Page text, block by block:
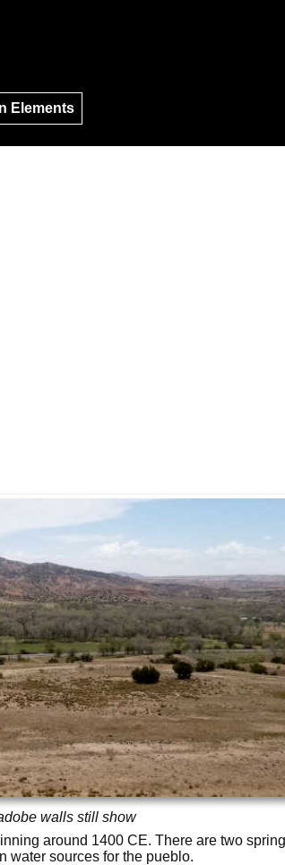
Elements
walls still show
around 1400 CE. There are two
water sources for the pueblo.